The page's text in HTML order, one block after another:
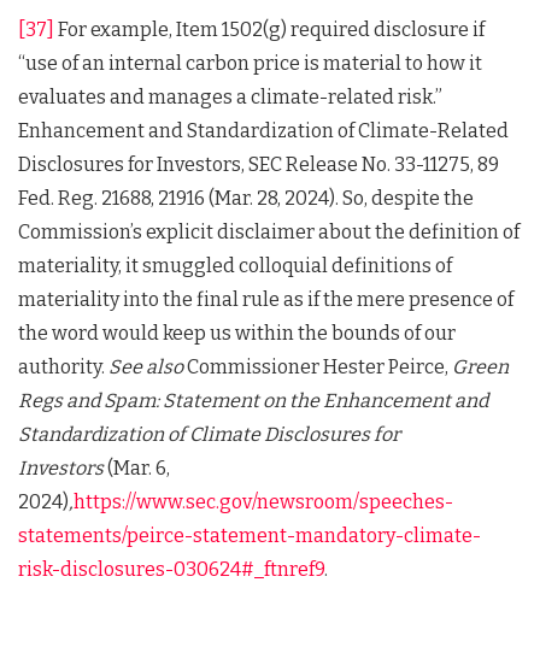
[37] For example, Item 1502(g) required disclosure if
“use of an internal carbon price is material to how it
evaluates and manages a climate-related risk.”
Enhancement and Standardization of Climate-Related
Disclosures for Investors, SEC Release No. 33-11275, 89
Fed. Reg. 21688, 21916 (Mar. 28, 2024). So, despite the
Commission’s explicit disclaimer about the definition of
materiality, it smuggled colloquial definitions of
materiality into the final rule as if the mere presence of
the word would keep us within the bounds of our
authority. See alsoCommissioner Hester Peirce, Green
Regs and Spam: Statement on the Enhancement and
Standardization of Climate Disclosures for
Investors(Mar. 6,
2024),https://www.sec.gov/newsroom/speeches-
statements/peirce-statement-mandatory-climate-
risk-disclosures-030624#_ftnref9.